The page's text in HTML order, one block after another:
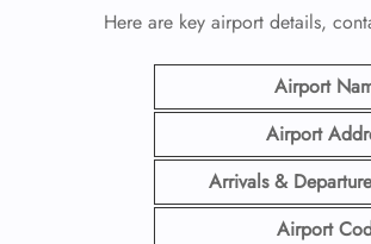
Here are key airport details,
Airport
Airport
Arrivals &
Airport